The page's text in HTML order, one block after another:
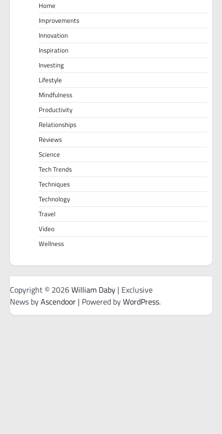
Home
Improvements
Innovation
Inspiration
Investing
Lifestyle
Mindfulness
Productivity
Relationships
Reviews
Science
Tech Trends
Techniques
Technology
Travel
Video
Wellness
Copyright © 2026William Daby | Exclusive
News byAscendoor | Powered byWordPress.